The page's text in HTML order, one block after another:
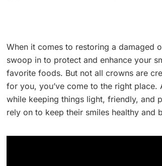
When it comes to restoring a damaged
swoop in to protect and enhance your
favorite foods. But not all crowns are
for you, you’ve come to the right
while keeping things light, friendly, and
rely on to keep their smiles healthy and